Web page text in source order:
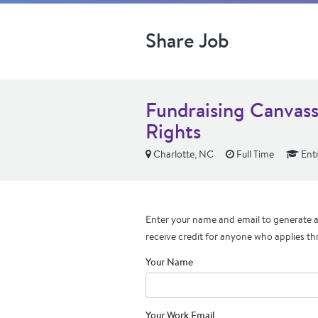
Share Job
Fundraising
Rights
Charlotte, NC Full Time
Enter your name and email to generate
receive credit for anyone who applies
Your Name
Your Work Email